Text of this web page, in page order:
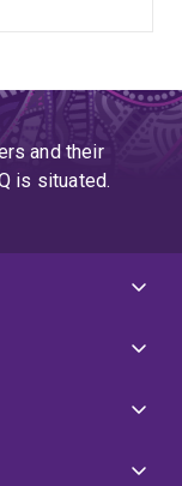
and their
is situated.